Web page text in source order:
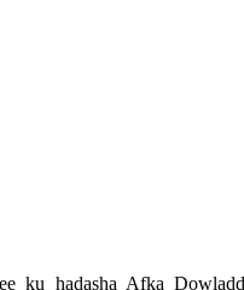
ku hadasha Afka